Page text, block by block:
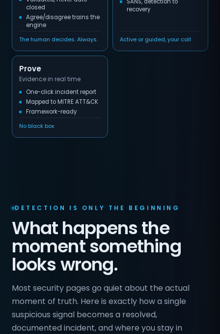
closed
Agree/disagree trains the
engine
The human decides. Always.
recovery
Active or guided, your call
Prove
Evidence in real time
One-click incident report
Mapped to MITRE ATT&CK
Framework-ready
No black box
DETECTION IS ONLY THE BEGINNING
What happens the
moment something
looks wrong.
Most security pages go quiet about the actual
moment of truth. Here is exactly how a single
suspicious signal becomes a resolved,
documented incident, and where you stay in